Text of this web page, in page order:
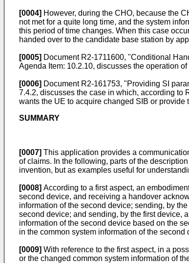
[0004] However, during the CHO, because the
not met for a quite long time, and the system
this period of time changes. When this case
handed over to the candidate base station by
[0005] Document R2-1711600, "Conditional
Agenda Item: 10.2.10, discusses the operation
[0006] Document R2-161753, "Providing SI
7.4.2, discusses the case in which, according to
wants the UE to acquire changed SIB or
SUMMARY
[0007] This application provides a
of claims. In the following, parts of the
invention, but as examples useful for
[0008] According to a first aspect, an
second device, and receiving a handover
information of the second device; sending, by
second device; and sending, by the first device,
information of the second device based on the
in the common system information of the second
[0009] With reference to the first aspect, in a
or the changed common system information of